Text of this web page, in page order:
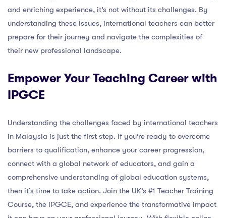
and enriching experience, it’s not without its challenges. By
understanding these issues, international teachers can better
prepare for their journey and navigate the complexities of
their new professional landscape.
Empower Your Teaching Career with
IPGCE
Understanding the challenges faced by international teachers
in Malaysia is just the first step. If you’re ready to overcome
barriers to qualification, enhance your career progression,
connect with a global network of educators, and gain a
comprehensive understanding of global education systems,
then it’s time to take action. Join the UK’s #1 Teacher Training
Course, the IPGCE, and experience the transformative impact